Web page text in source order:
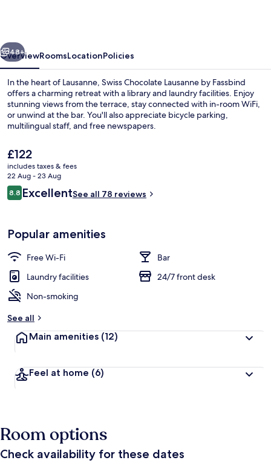
Next
48+
OverviewRoomsLocationPolicies
In the heart of Lausanne, Swiss Chocolate Lausanne by Fassbind
offers a charming retreat with a library and laundry facilities. Enjoy
stunning views from the terrace, stay connected with in-room WiFi,
or unwind at the bar. You'll also appreciate bicycle parking,
multilingual staff, and free newspapers.
The
current
price
is
£122
£122
includes taxes & fees
22 Aug - 23 Aug
Reviews
8.88.8 out of 10
ExcellentSee all 78 reviews
Popular amenities
Free Wi-Fi
Bar
Laundry facilities
24/7 front desk
Non-smoking
See all
Main amenities (12)
Feel at home (6)
Room options
Check availability for these dates